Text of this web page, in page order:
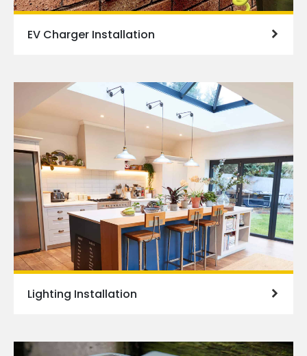
EV Charger Installation
Lighting Installation